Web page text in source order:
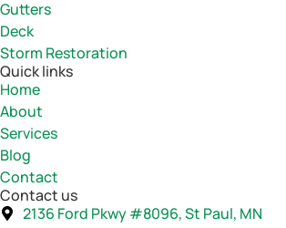
Gutters
Deck
Storm Restoration
Quick links
Home
About
Services
Blog
Contact
Contact us
2136 Ford Pkwy #8096, St Paul, MN